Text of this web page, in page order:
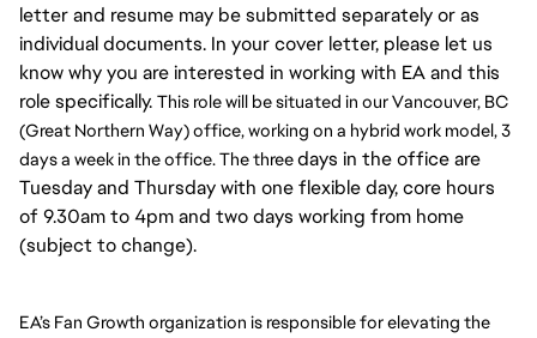
letter and resume may be submitted separately or as
individual documents. In your cover letter, please let us
know why you are interested in working with EA and this
role specifically. This role will be situated in our Vancouver, BC
(Great Northern Way) office, working on a hybrid work model, 3
days a week in the office. The three days in the office are
Tuesday and Thursday with one flexible day, core hours
of 9.30am to 4pm and two days working from home
(subject to change).
EA’s Fan Growth organization is responsible for elevating the